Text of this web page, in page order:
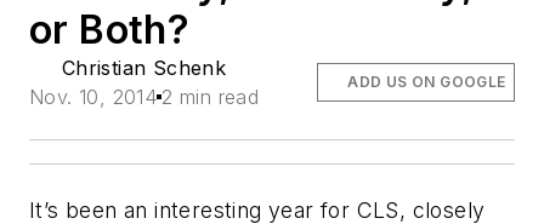
or Both?
Christian Schenk
Nov. 10, 2014 2 min read
ADD US ON GOOGLE
It’s been an interesting year for CLS, closely